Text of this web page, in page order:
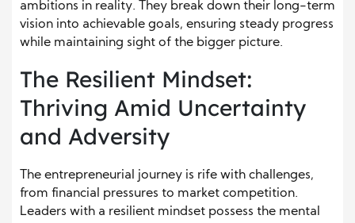
ambitions in reality. They break down their long-term
vision into achievable goals, ensuring steady progress
while maintaining sight of the bigger picture.
The Resilient Mindset:
Thriving Amid Uncertainty
and Adversity
The entrepreneurial journey is rife with challenges,
from financial pressures to market competition.
Leaders with a resilient mindset possess the mental